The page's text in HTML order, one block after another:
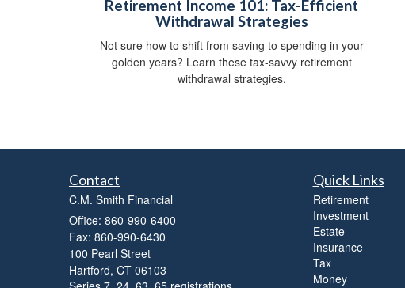
Retirement Income 101: Tax-Efficient
Withdrawal Strategies
Not sure how to shift from saving to spending in your
golden years? Learn these tax-savvy retirement
withdrawal strategies.
Contact
C.M. Smith Financial
Office: 860-990-6400
Fax: 860-990-6430
100 Pearl Street
Hartford, CT 06103
Quick Links
Retirement
Investment
Estate
Insurance
Tax
Money